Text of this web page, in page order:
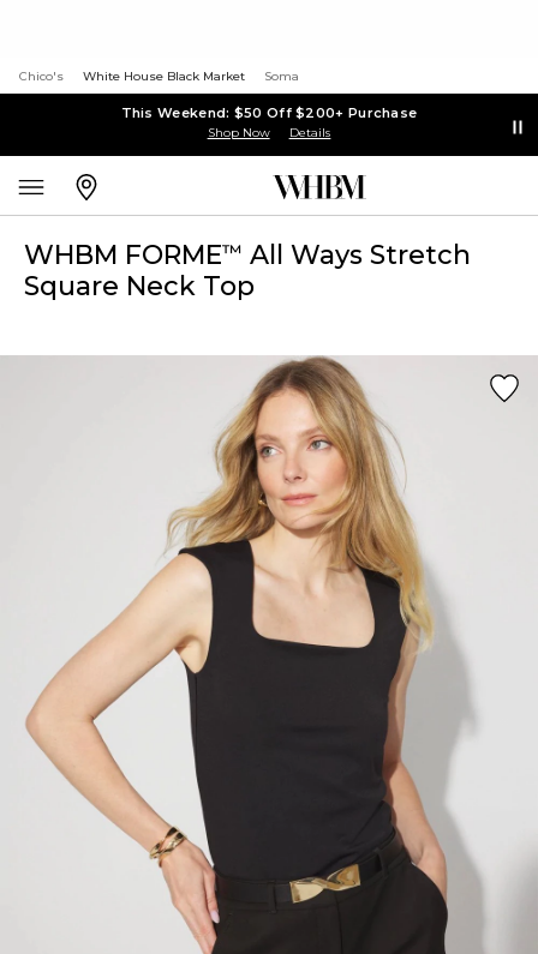
Chico's White House Black Market Soma
This Weekend: $50 Off $200+ Purchase
Shop Now Details
WHBM FORME™ All Ways Stretch
Square Neck Top